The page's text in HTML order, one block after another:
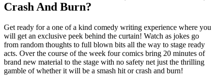
Crash And Burn?
Get ready for a one of a kind comedy writing experience where you
will get an exclusive peek behind the curtain! Watch as jokes go
from random thoughts to full blown bits all the way to stage ready
acts. Over the course of the week four comics bring 20 minutes of
brand new material to the stage with no safety net just the thrilling
gamble of whether it will be a smash hit or crash and burn!